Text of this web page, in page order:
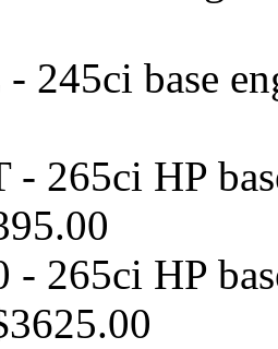
245ci base
- 265ci HP
- 265ci HP